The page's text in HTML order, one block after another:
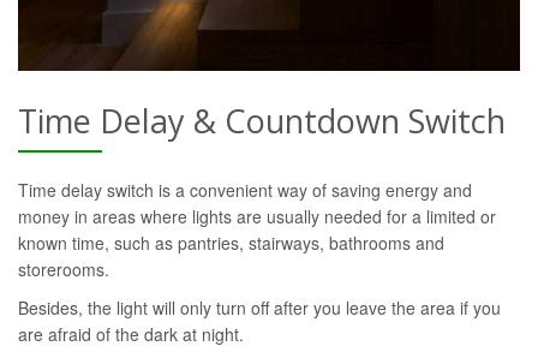
Time Delay & Countdown Switch
Time delay switch is a convenient way of saving energy and
money in areas where lights are usually needed for a limited or
known time, such as pantries, stairways, bathrooms and
storerooms.
Besides, the light will only turn off after you leave the area if you
are afraid of the dark at night.